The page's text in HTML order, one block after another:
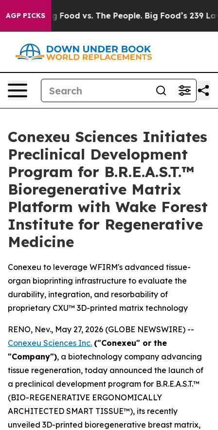
AGP PICKS
Food vs. The People. Big Food’s 239 Lawsuits
Conexeu Sciences Initiates
Preclinical Development
Program for B.R.E.A.S.T.™
Bioregenerative Matrix
Platform with Wake Forest
Institute for Regenerative
Medicine
Conexeu to leverage WFIRM's advanced tissue-
organ bioprinting infrastructure to evaluate the
durability, integration, and resorbability of
proprietary CXU™ 3D-printed matrix technology
RENO, Nev., May 27, 2026 (GLOBE NEWSWIRE) --
Conexeu Sciences Inc. ("Conexeu" or the
"Company"), a biotechnology company advancing
tissue regeneration, today announced the launch of
a preclinical development program for B.R.E.A.S.T.™
(BIO-REGENERATIVE ERGONOMICALLY
ARCHITECTED SMART TISSUE™), its recently
unveiled 3D-printed bioregenerative breast matrix,